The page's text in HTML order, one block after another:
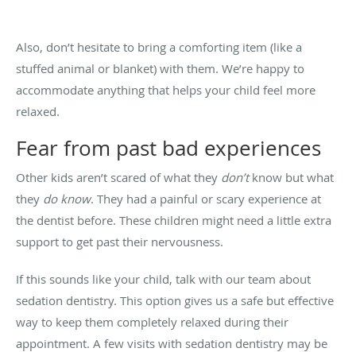
Also, don’t hesitate to bring a comforting item (like a
stuffed animal or blanket) with them. We’re happy to
accommodate anything that helps your child feel more
relaxed.
Fear from past bad experiences
Other kids aren’t scared of what they don’tknow but what
they do know. They had a painful or scary experience at
the dentist before. These children might need a little extra
support to get past their nervousness.
If this sounds like your child, talk with our team about
sedation dentistry. This option gives us a safe but effective
way to keep them completely relaxed during their
appointment. A few visits with sedation dentistry may be